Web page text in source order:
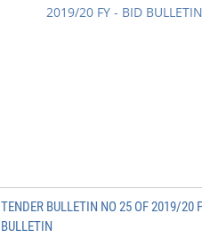
TENDER BULLETIN NO 25 OF 2019/20
BULLETIN